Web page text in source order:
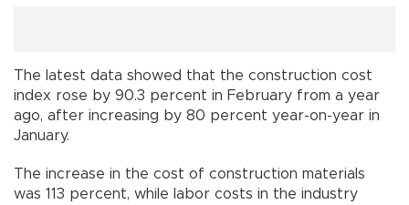
The latest data showed that the construction cost
index rose by 90.3 percent in February from a year
ago, after increasing by 80 percent year-on-year in
January.
The increase in the cost of construction materials
was 113 percent, while labor costs in the industry